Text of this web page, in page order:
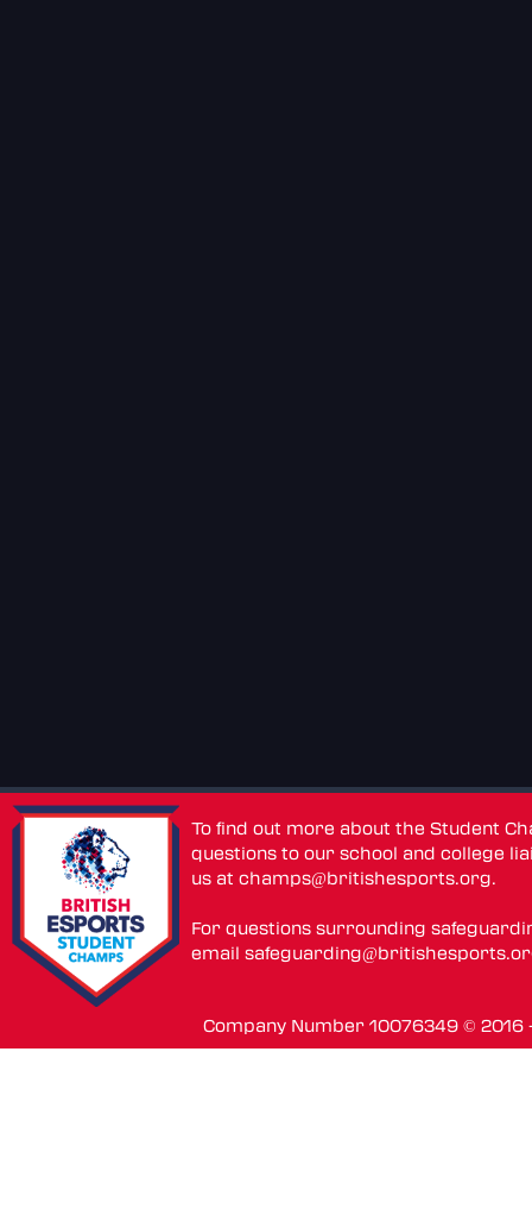
To find out more about the Student
questions to our school and college
us atchamps@britishesports.org.
For questions surrounding
email
Company Number 10076349 ©